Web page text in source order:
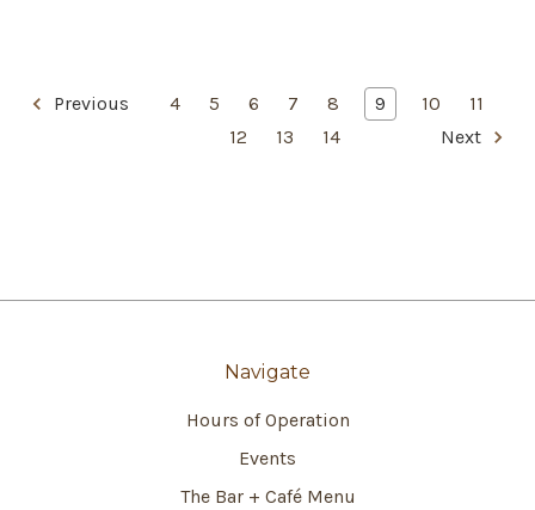
Previous 4 5 6 7 8 9 10
11
12
13 14 Next
Navigate
Hours of Operation
Events
The Bar + Café Menu